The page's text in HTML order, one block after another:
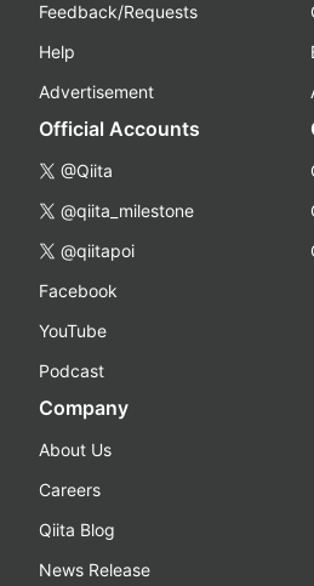
Feedback/Requests
Help
Advertisement
Official Accounts
@Qiita
@qiita_milestone
@qiitapoi
Facebook
YouTube
Podcast
Company
About Us
Careers
Qiita Blog
News Release